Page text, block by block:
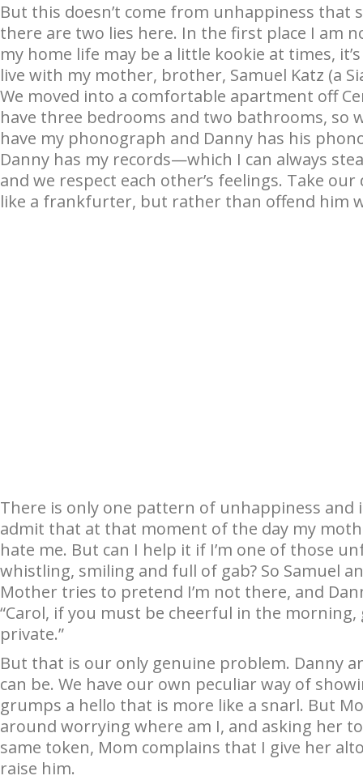
But this doesn’t come from unhappiness that
there are two lies here. In the first place I am
my home life may be a little kookie at times,
live with my mother, brother, Samuel Katz (a
We moved into a comfortable apartment off
have three bedrooms and two bathrooms, so
have my phonograph and Danny has his
Danny has my records—which I can always
and we respect each other’s feelings. Take
like a frankfurter, but rather than offend him
There is only one pattern of unhappiness and
admit that at that moment of the day my
hate me. But can I help it if I’m one of those
whistling, smiling and full of gab? So Samuel
Mother tries to pretend I’m not there, and
“Carol, if you must be cheerful in the
private.”
But that is our only genuine problem. Danny
can be. We have our own peculiar way of
grumps a hello that is more like a snarl. But
around worrying where am I, and asking her
same token, Mom complains that I give her
raise him.